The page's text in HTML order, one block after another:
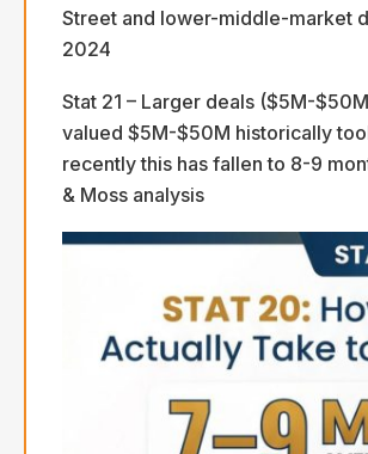
Street and lower-middle-market
2024
Stat 21 – Larger deals ($5M-
valued $5M-$50M historically
recently this has fallen to 8-9
& Moss analysis